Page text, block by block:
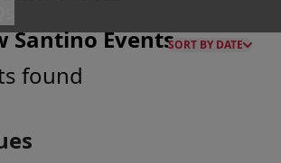
Santino EventsSORT BY DATE
found